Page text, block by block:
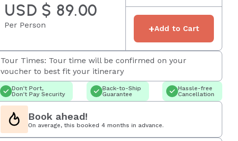
USD $ 89.00
Per Person +Add to Cart
Tour Times: Tour time will be confirmed on your
voucher to best fit your itinerary
Don't Port,
Don't Pay Security
Back-to-Ship
Guarantee
Hassle-free
Cancellation
Book ahead!
On average, this booked 4 months in advance.